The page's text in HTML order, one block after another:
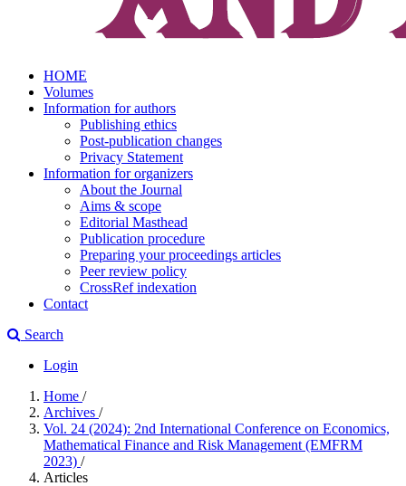
HOME
Volumes
Information for authors
Publishing ethics
Post-publication changes
Privacy Statement
Information for organizers
About the Journal
Aims & scope
Editorial Masthead
Publication procedure
Preparing your proceedings articles
Peer review policy
CrossRef indexation
Contact
Search
Login
Home /
Archives /
Vol. 24 (2024): 2nd International Conference on Economics,
Mathematical Finance and Risk Management (EMFRM
2023) /
Articles